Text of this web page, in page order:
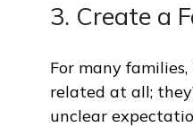
3. Create a
For many
related at all;
unclear